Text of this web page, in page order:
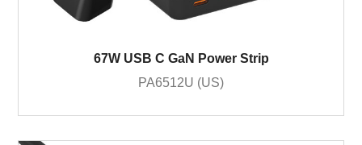
67W USB C GaN Power Strip
PA6512U (US)